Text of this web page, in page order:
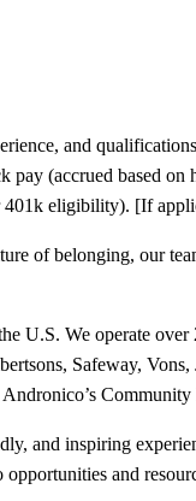
and
(accrued based
eligibility). [If
of belonging, our
We operate
Safeway,
and inspiring
and